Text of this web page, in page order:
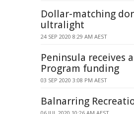
Dollar-matching
ultralight
24 SEP 2020 8:29 AM AEST
Peninsula receives
Program funding
03 SEP 2020 3:08 PM AEST
Balnarring